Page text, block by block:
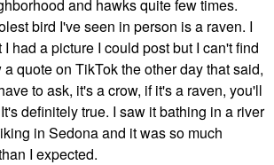
and hawks quite few times.
bird I've seen in person is a raven. I
I had a picture I could post but I can't find
a quote on TikTok the other day that said,
to ask, it's a crow, if it's a raven, you'll
definitely true. I saw it bathing in a river
in Sedona and it was so much
I expected.